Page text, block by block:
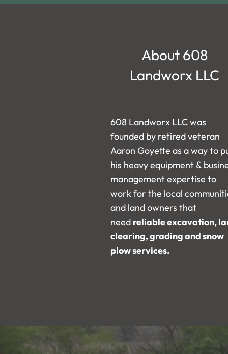
About 608
Landworx LLC
608 Landworx LLC was
founded by retired veteran
Aaron Goyette as a way to
his heavy equipment &
management expertise to
work for the local
and land owners that
need reliable excavation,
clearing, grading and snow
plow services.